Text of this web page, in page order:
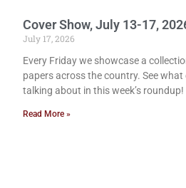
Cover Show, July 13-17,
July 17, 2026
Every Friday we showcase a
papers across the country. See what
talking about in this week’s roundup!
Read More »